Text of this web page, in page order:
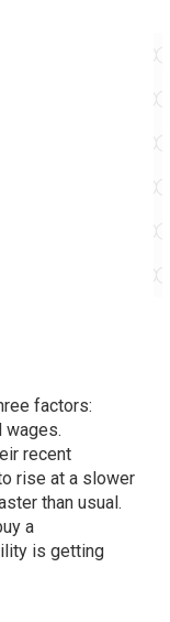
factors:
wages.
recent
rise at a slower
than usual.
a
is getting